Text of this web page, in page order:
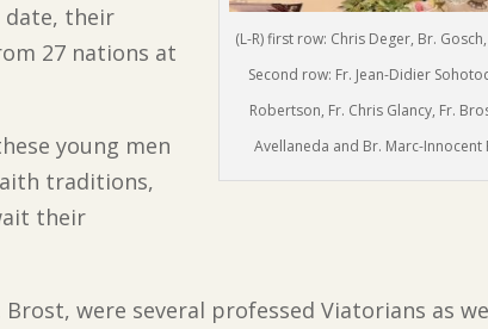
(L-R) first row: Chris Deger, Br.
Second row: Fr. Jean-Didier
Robertson, Fr. Chris Glancy, Fr.
Avellaneda and Br. Marc-Innocent
date, their
27 nations at
young men
traditions,
their
were several professed Viatorians as